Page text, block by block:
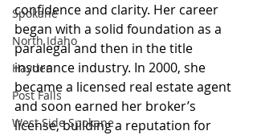
Spokane
North Idaho
Hayden
Post Falls
West Side Spokane
confidence and clarity. Her career
began with a solid foundation as a
paralegal and then in the title
insurance industry. In 2000, she
became a licensed real estate agent
and soon earned her broker’s
license, building a reputation for